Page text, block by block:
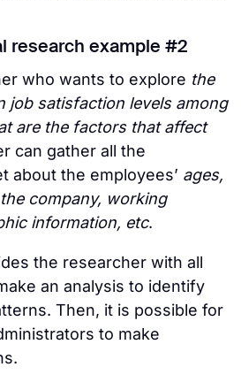
research example #2
who wants to explore the
job satisfaction levels among
are the factors that affect
can gather all the
about the employees’ ages,
company, working
information, etc.
the researcher with all
an analysis to identify
Then, it is possible for
to make